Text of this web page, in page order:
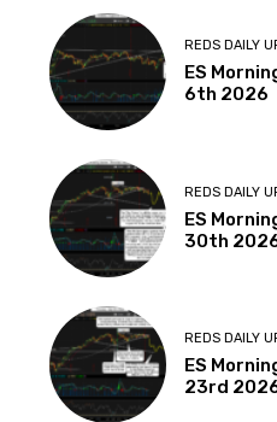
REDS DAILY
ES
6th 2026
REDS DAILY
ES
30th
REDS DAILY
ES
23rd